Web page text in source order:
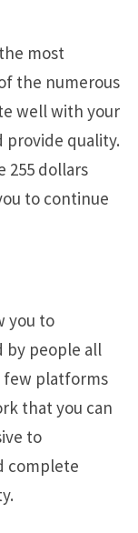
most
the numerous
well with your
quality.
255 dollars
to continue
you to
by people all
few platforms
that you can
to
complete